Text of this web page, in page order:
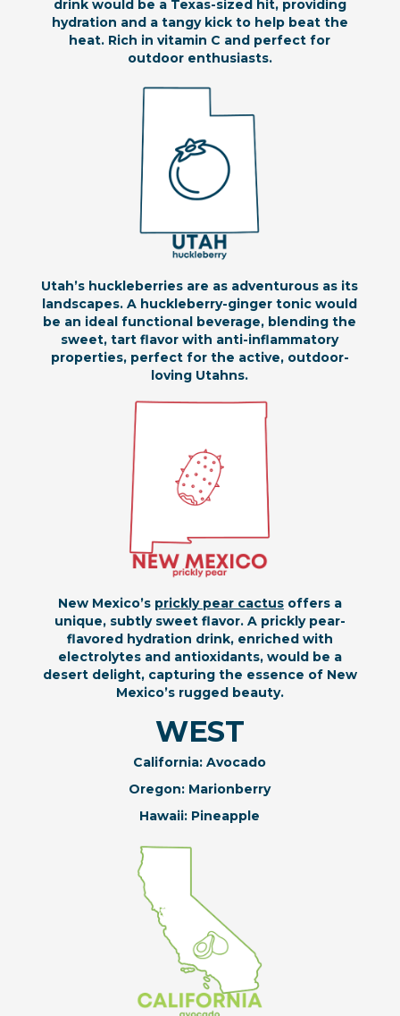
drink would be a Texas-sized hit, providing
hydration and a tangy kick to help beat the
heat. Rich in vitamin C and perfect for
outdoor enthusiasts.
Utah’s huckleberries are as adventurous as its
landscapes. A huckleberry-ginger tonic would
be an ideal functional beverage, blending the
sweet, tart flavor with anti-inflammatory
properties, perfect for the active, outdoor-
loving Utahns.
New Mexico’s prickly pear cactusoffers a
unique, subtly sweet flavor. A prickly pear-
flavored hydration drink, enriched with
electrolytes and antioxidants, would be a
desert delight, capturing the essence of New
Mexico’s rugged beauty.
WEST
California: Avocado
Oregon: Marionberry
Hawaii: Pineapple